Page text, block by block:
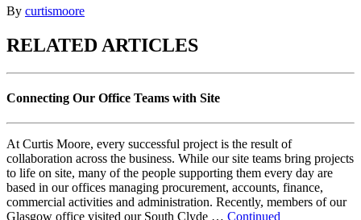
By curtismoore
RELATED ARTICLES
Connecting Our Office Teams with Site
At Curtis Moore, every successful project is the result of
collaboration across the business. While our site teams bring projects
to life on site, many of the people supporting them every day are
based in our offices managing procurement, accounts, finance,
commercial activities and administration. Recently, members of our
Glasgow office visited our South Clyde … Continued